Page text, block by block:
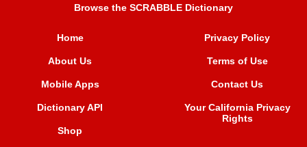
Browse the SCRABBLE Dictionary
Home
About Us
Mobile Apps
Dictionary API
Shop
Privacy Policy
Terms of Use
Contact Us
Your California Privacy
Rights